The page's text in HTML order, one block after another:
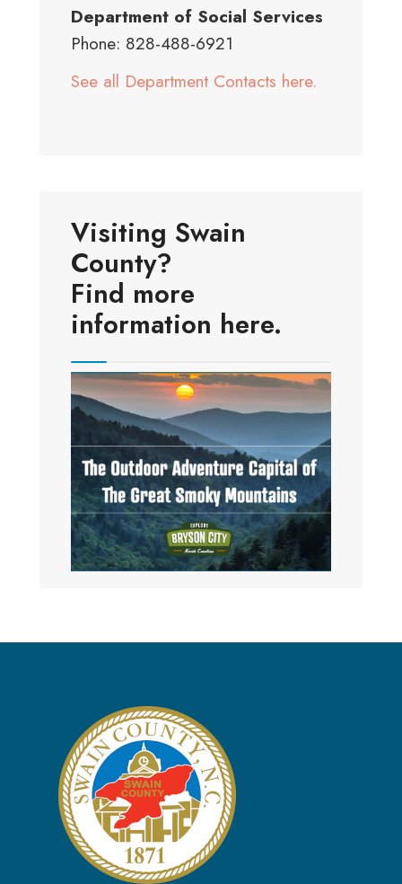
Department of Social Services
Phone: 828-488-6921
See all Department Contacts here.
Visiting Swain
County?
Find more
information here.